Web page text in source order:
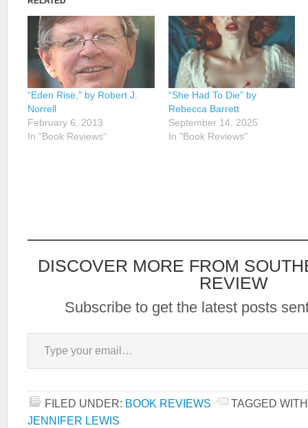
“Eden Rise,” by Robert J.
Norrell
February 6, 2013
In "Book Reviews"
“She Had To Die” by
Rebecca Barrett
September 14, 2025
In "Book Reviews"
DISCOVER MORE FROM
REVIEW
Subscribe to get the latest posts
Type your email…
FILED UNDER: BOOK REVIEWS
TAGGED
JENNIFER LEWIS